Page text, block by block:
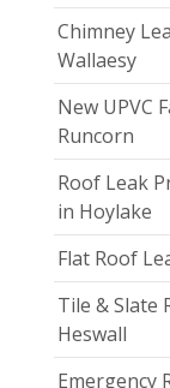
Chimney
Wallaesy
New UPVC
Runcorn
Roof Leak
in Hoylake
Flat Roof
Tile & Slate
Heswall
Emergency